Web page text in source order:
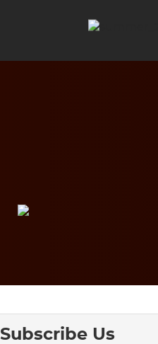
Subscribe Us